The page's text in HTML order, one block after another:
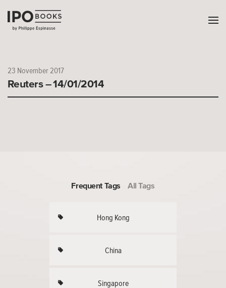
23 November 2017
Reuters – 14/01/2014
Frequent Tags All Tags
Hong Kong
China
Singapore